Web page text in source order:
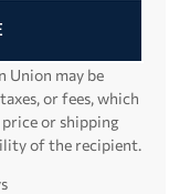
Union may be
or fees, which
or shipping
of the recipient.